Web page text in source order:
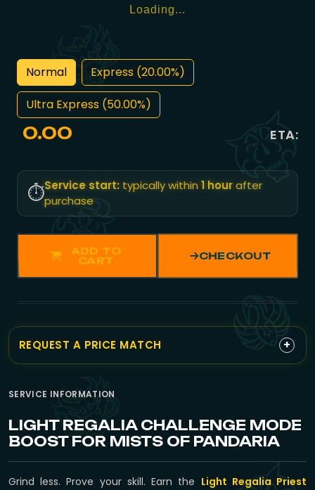
SERVICE INFORMATION
LIGHT REGALIA CHALLENGE MODE
BOOST FOR MISTS OF PANDARIA
Grind less. Prove your skill. Earn the Light Regalia Priest
Loading...
Normal
Express (20.00%)
Ultra Express (50.00%)
0.00 ETA:
⏱️Service start: typically within1 hourafter
purchase
ADD TO
CART
CHECKOUT
REQUEST A PRICE MATCH +